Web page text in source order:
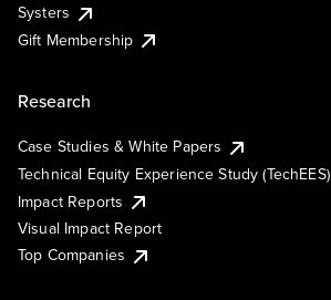
Systers
Gift Membership
Research
Case Studies & White Papers
Technical Equity Experience Study (TechEES)
Impact Reports
Visual Impact Report
Top Companies